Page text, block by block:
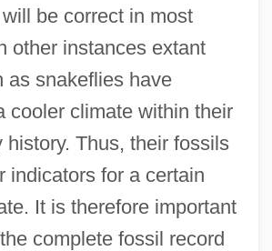
be correct in most
other instances extant
as snakeflies have
cooler climate within their
history. Thus, their fossils
indicators for a certain
It is therefore important
complete fossil record